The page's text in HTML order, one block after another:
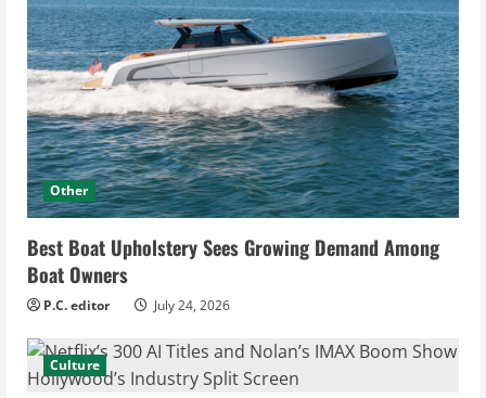
Other
Best Boat Upholstery Sees Growing Demand Among
Boat Owners
P.C. editor July 24, 2026
Culture